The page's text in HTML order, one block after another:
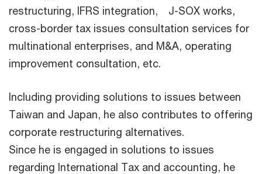
restructuring, IFRS integration, J-SOX works,
cross-border tax issues consultation services for
multinational enterprises, and M&A, operating
improvement consultation, etc.
Including providing solutions to issues between
Taiwan and Japan, he also contributes to offering
corporate restructuring alternatives.
Since he is engaged in solutions to issues
regarding International Tax and accounting, he